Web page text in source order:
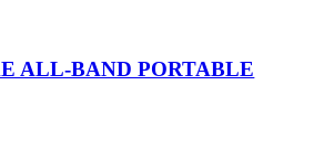
ALL-BAND PORTABLE